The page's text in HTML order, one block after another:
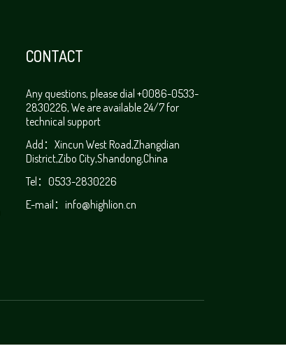
CONTACT
Any questions, please dial +0086-0533-
2830226, We are available 24/7 for
technical support
Add：Xincun West Road,Zhangdian
District,Zibo City,Shandong,China
Tel：0533-2830226
E-mail：info@highlion.cn